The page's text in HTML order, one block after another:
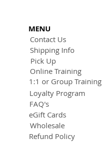
MENU
Contact Us
Shipping Info
Pick Up
Online Training
1:1 or Group Training
Loyalty Program
FAQ's
eGift Cards
Wholesale
Refund Policy